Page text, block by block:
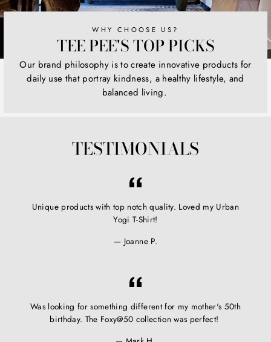
WHY CHOOSE US?
TEE PEE'S TOP PICKS
Our brand philosophy is to create innovative products for
daily use that portray kindness, a healthy lifestyle, and
balanced living.
TESTIMONIALS
Unique products with top notch quality. Loved my Urban
Yogi T-Shirt!
Joanne P.
Was looking for something different for my mother's 50th
birthday. The Foxy@50 collection was perfect!